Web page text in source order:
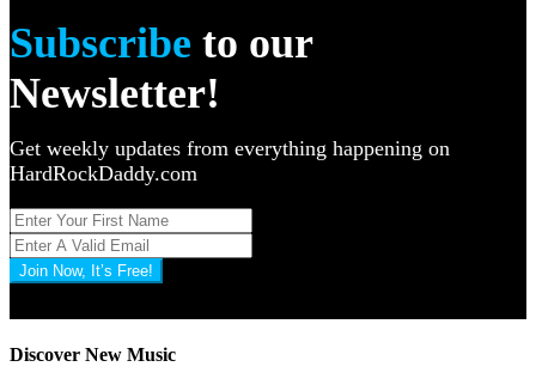
Subscribe to our
Newsletter!
Get weekly updates from everything happening on
HardRockDaddy.com
Join Now, It’s Free!
Discover New Music